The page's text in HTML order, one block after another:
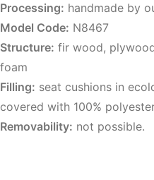
Processing: handmade by
Model Code: N8467
Structure: fir wood,
foam
Filling: seat cushions in
covered with 100%
Removability: not possible.